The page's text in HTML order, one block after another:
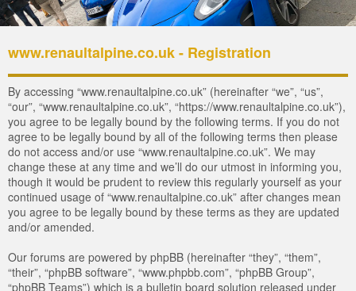
Forum The Cars The Club Galleries Login
www.renaultalpine.co.uk - Registration
By accessing “www.renaultalpine.co.uk” (hereinafter “we”, “us”,
“our”, “www.renaultalpine.co.uk”, “https://www.renaultalpine.co.uk”),
you agree to be legally bound by the following terms. If you do not
agree to be legally bound by all of the following terms then please
do not access and/or use “www.renaultalpine.co.uk”. We may
change these at any time and we’ll do our utmost in informing you,
though it would be prudent to review this regularly yourself as your
continued usage of “www.renaultalpine.co.uk” after changes mean
you agree to be legally bound by these terms as they are updated
and/or amended.
Our forums are powered by phpBB (hereinafter “they”, “them”,
“their”, “phpBB software”, “www.phpbb.com”, “phpBB Group”,
“phpBB Teams”) which is a bulletin board solution released under